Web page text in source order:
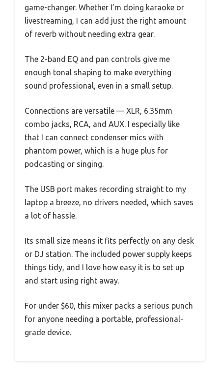
game-changer. Whether I’m doing karaoke or
livestreaming, I can add just the right amount
of reverb without needing extra gear.
The 2-band EQ and pan controls give me
enough tonal shaping to make everything
sound professional, even in a small setup.
Connections are versatile — XLR, 6.35mm
combo jacks, RCA, and AUX. I especially like
that I can connect condenser mics with
phantom power, which is a huge plus for
podcasting or singing.
The USB port makes recording straight to my
laptop a breeze, no drivers needed, which saves
a lot of hassle.
Its small size means it fits perfectly on any desk
or DJ station. The included power supply keeps
things tidy, and I love how easy it is to set up
and start using right away.
For under $60, this mixer packs a serious punch
for anyone needing a portable, professional-
grade device.